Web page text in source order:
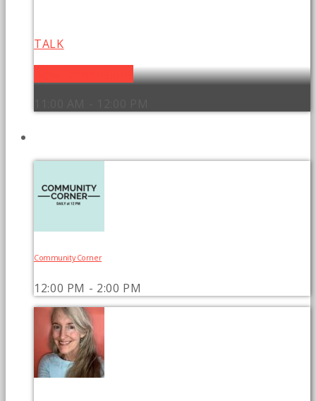
TALK
Community Corner
12:00 PM - 2:00 PM